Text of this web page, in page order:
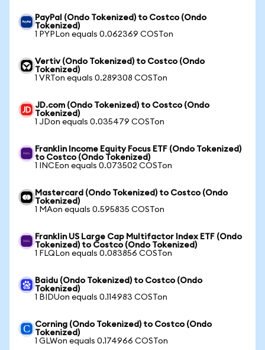
PayPal (Ondo Tokenized) to Costco (Ondo
Tokenized)
1 PYPLon equals 0.062369 COSTon
Vertiv (Ondo Tokenized) to Costco (Ondo
Tokenized)
1 VRTon equals 0.289308 COSTon
JD.com (Ondo Tokenized) to Costco (Ondo
Tokenized)
1 JDon equals 0.035479 COSTon
Franklin Income Equity Focus ETF (Ondo Tokenized)
to Costco (Ondo Tokenized)
1 INCEon equals 0.073502 COSTon
Mastercard (Ondo Tokenized) to Costco (Ondo
Tokenized)
1 MAon equals 0.595835 COSTon
Franklin US Large Cap Multifactor Index ETF (Ondo
Tokenized) to Costco (Ondo Tokenized)
1 FLQLon equals 0.083856 COSTon
Baidu (Ondo Tokenized) to Costco (Ondo
Tokenized)
1 BIDUon equals 0.114983 COSTon
Corning (Ondo Tokenized) to Costco (Ondo
Tokenized)
1 GLWon equals 0.174966 COSTon